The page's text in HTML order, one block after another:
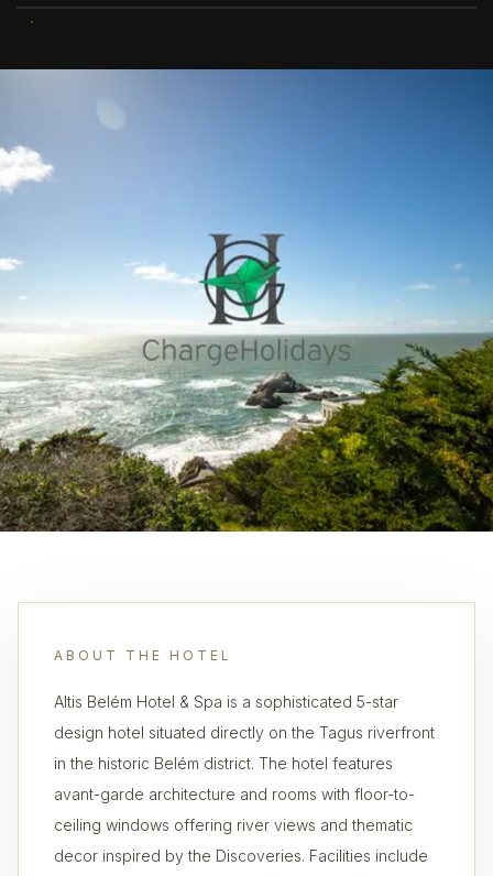
ABOUT THE HOTEL
Altis Belém Hotel & Spa is a sophisticated 5-star
design hotel situated directly on the Tagus riverfront
in the historic Belém district. The hotel features
avant-garde architecture and rooms with floor-to-
ceiling windows offering river views and thematic
decor inspired by the Discoveries. Facilities include